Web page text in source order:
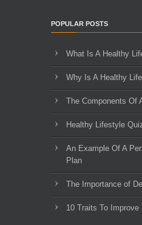
POPULAR POSTS
What Is A Healthy
Why Is A Healthy
The Components Of
Healthy Lifestyle
An Example Of A
Plan
The Importance of
10 Traits To Improve